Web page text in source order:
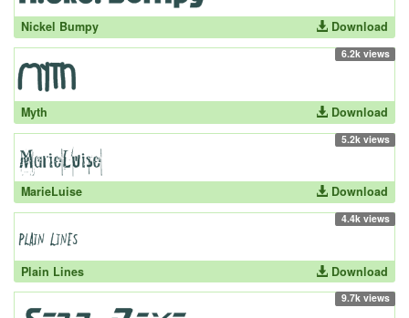
Nickel Bumpy Download
6.2k views
Myth Download
5.2k views
MarieLuise Download
4.4k views
Plain Lines Download
9.7k views